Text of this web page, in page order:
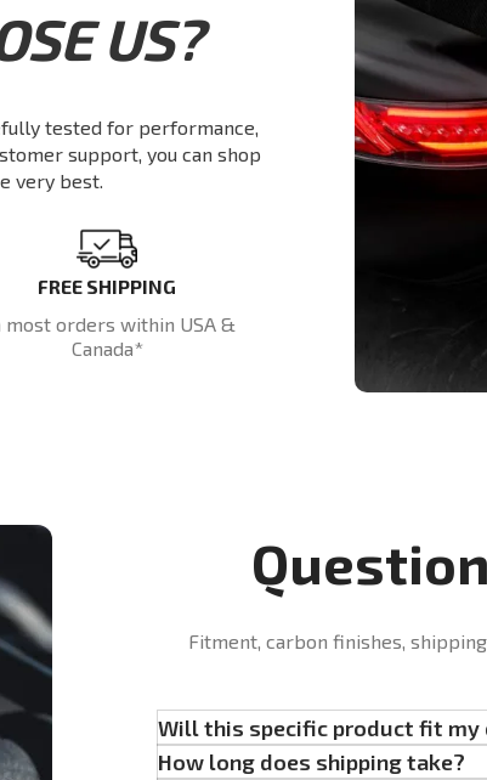
US?
tested for performance,
support, you can shop
very best.
FREE SHIPPING
most orders within USA &
Canada*
Fitment, carbon finishes,
Will this specific product fit my
How long does shipping take?